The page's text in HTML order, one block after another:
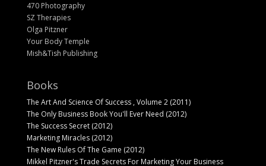
470 Photography
SZ Therapies
Olga Pitzner
Your Body Temple
Mish&Tish Publishing
Books
The Art And Science Of Success , Volume 2 (2011)
The Only Business Book You'll Ever Need (2012)
The Success Secret (2012)
Marketing Miracles (2012)
The New Rules Of The Game (2012)
Mikkel Pitzner's Trade Secrets For Marketing Your Business